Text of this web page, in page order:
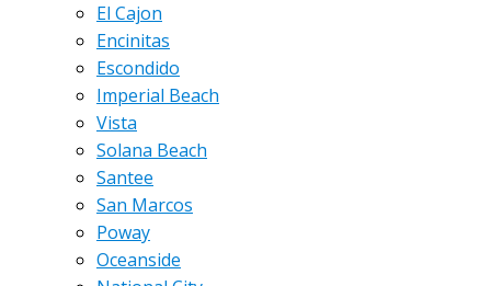
El Cajon
Encinitas
Escondido
Imperial Beach
Vista
Solana Beach
Santee
San Marcos
Poway
Oceanside